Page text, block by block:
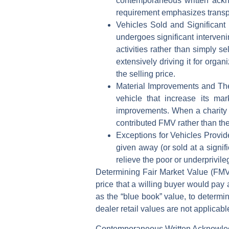
requirement emphasizes
Vehicles Sold and Significant
undergoes significant
activities rather than simply
extensively driving it for
the selling price.
Material Improvements and
vehicle that increase its
improvements. When a
contributed FMV rather than
Exceptions for Vehicles
given away (or sold at a
relieve the poor or
Determining Fair Market Value
price that a willing buyer would pay
as the “blue book” value, to
dealer retail values are not